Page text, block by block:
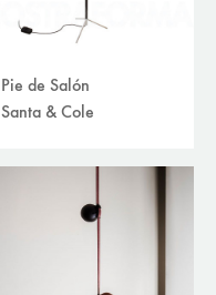
Pie de Salón
Santa & Cole